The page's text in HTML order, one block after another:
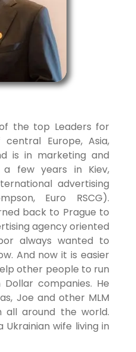
the top Leaders for
Europe, Asia,
is in marketing and
a few years in Kiev,
advertising
Euro RSCG).
back to Prague to
agency oriented
always wanted to
And now it is easier
other people to run
companies. He
Joe and other MLM
around the world.
wife living in